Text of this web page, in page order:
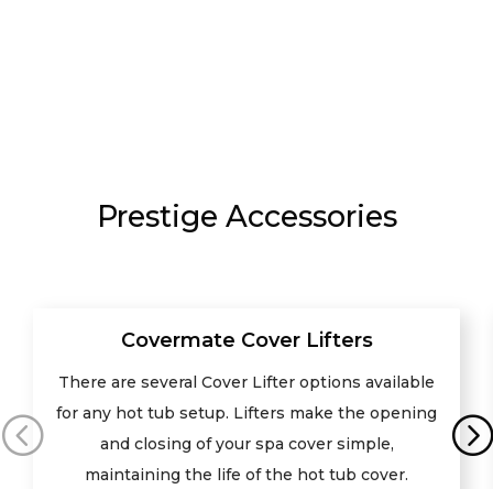
Prestige Accessories
Covermate Cover Lifters
There are several Cover Lifter options available
for any hot tub setup. Lifters make the opening
and closing of your spa cover simple,
maintaining the life of the hot tub cover.